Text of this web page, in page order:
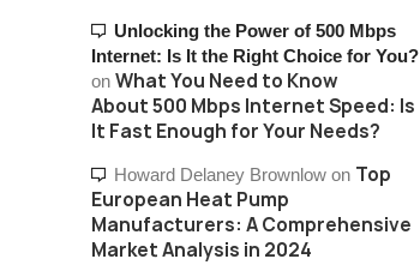
Unlocking the Power of 500 Mbps
Internet: Is It the Right Choice for You?
on What You Need to Know
About 500 Mbps Internet Speed: Is
It Fast Enough for Your Needs?
Howard Delaney Brownlow on Top
European Heat Pump
Manufacturers: A Comprehensive
Market Analysis in 2024